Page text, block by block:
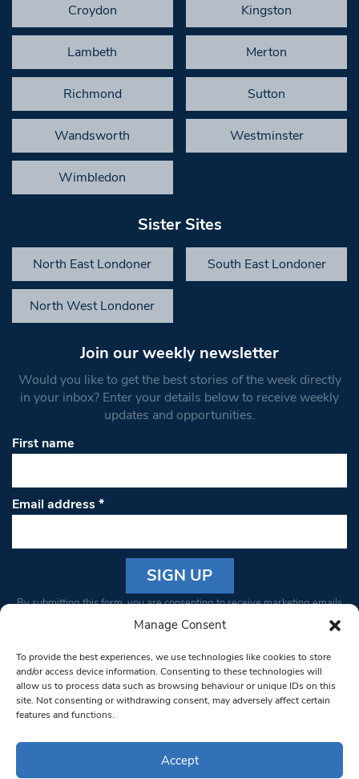
Manage Consent
To provide the best experiences, we use technologies like cookies to store
and/or access device information. Consenting to these technologies will
allow us to process data such as browsing behaviour or unique IDs on this
site. Not consenting or withdrawing consent, may adversely affect certain
features and functions.
Accept
Croydon Kingston
Lambeth Merton
Richmond Sutton
Wandsworth Westminster
Wimbledon
Sister Sites
North East Londoner South East Londoner
North West Londoner
Join our weekly newsletter
Would you like to get the best stories of the week directly
in your inbox? Enter your details below to receive weekly
updates and opportunities.
First name
Email address*
Constant
Please
leave
this field
blank.
By submitting this form, you are consenting to receive marketing emails
from: South West Londoner. You can revoke your consent to receive
bottom of every email.Emails are serviced by Constant Contact
© 1997-2026 South West Londoner.
Privacy Policy